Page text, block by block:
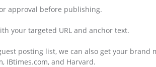
approval before publishing.
your targeted URL and anchor text.
posting list, we can also get your
IBtimes.com, and Harvard.